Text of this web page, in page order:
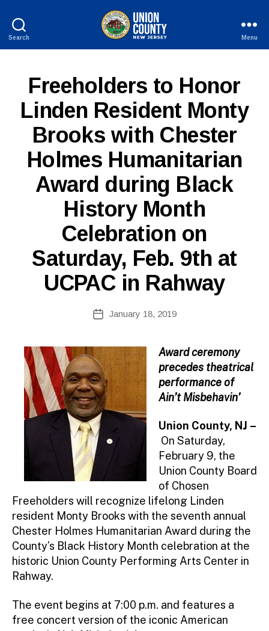
Search
New
Jersey
Menu
Categories
Freeholders to Honor
Linden Resident Monty
Brooks with Chester
Holmes Humanitarian
Award during Black
History Month
Celebration on
Saturday, Feb. 9th at
UCPAC in Rahway
author
y
PostJanuary 18, 2019
Award ceremony
precedes theatrical
performance of
Ain’t Misbehavin’
Union County, NJ –
On Saturday,
February 9, the
Union County Board
of Chosen
Freeholders will recognize lifelong Linden
resident Monty Brooks with the seventh annual
Chester Holmes Humanitarian Award during the
County’s Black History Month celebration at the
historic Union County Performing Arts Center in
Rahway.
The event begins at 7:00 p.m. and features a
free concert version of the iconic American